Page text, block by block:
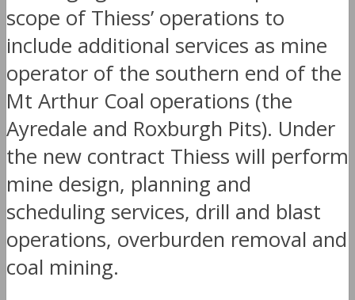
scope of Thiess’ operations to
include additional services as mine
operator of the southern end of the
Mt Arthur Coal operations (the
Ayredale and Roxburgh Pits). Under
the new contract Thiess will perform
mine design, planning and
scheduling services, drill and blast
operations, overburden removal and
coal mining.